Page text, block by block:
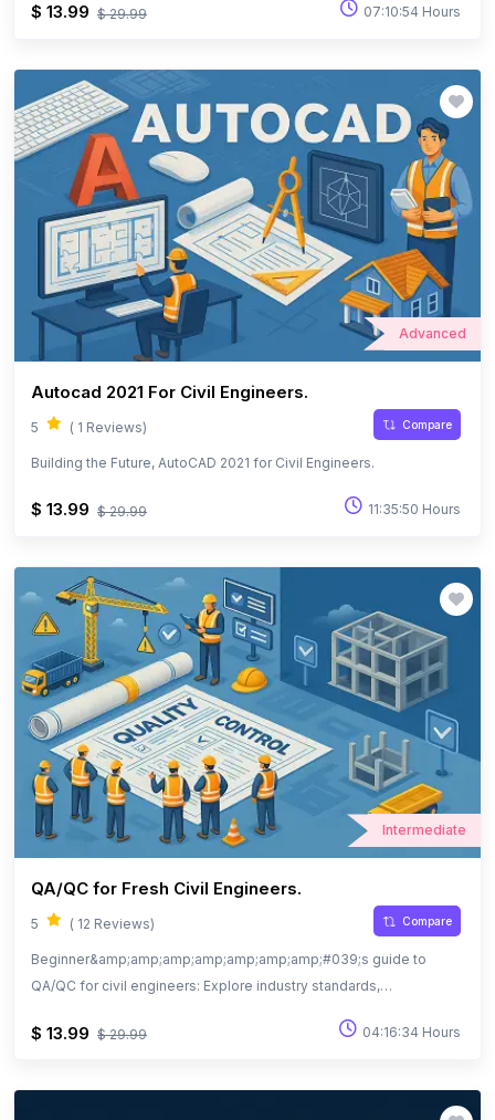
$ 13.99 $ 29.99 07:10:54 Hours
Advanced
Autocad 2021 For Civil Engineers.
5 ( 1 Reviews) Compare
Building the Future, AutoCAD 2021 for Civil Engineers.
$ 13.99 $ 29.99 11:35:50 Hours
Intermediate
QA/QC for Fresh Civil Engineers.
5 ( 12 Reviews) Compare
Beginner&amp;amp;amp;amp;amp;amp;amp;#039;s guide to
QA/QC for civil engineers: Explore industry standards,
$ 13.99 $ 29.99 04:16:34 Hours